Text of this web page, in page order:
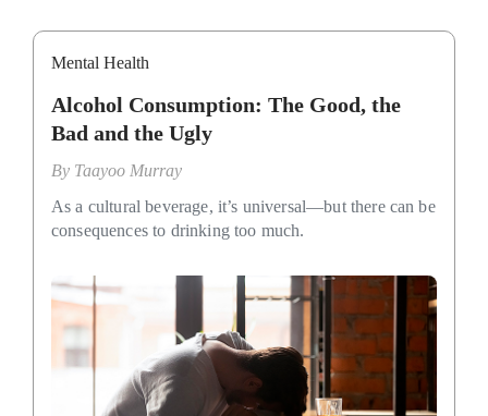
Mental Health
Alcohol Consumption: The Good, the
Bad and the Ugly
By Taayoo Murray
As a cultural beverage, it’s universal—but there can be
consequences to drinking too much.